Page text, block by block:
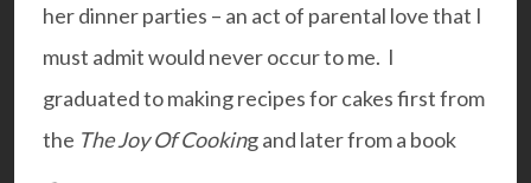
her dinner parties – an act of parental love that I
must admit would never occur to me. I
graduated to making recipes for cakes first from
the The Joy Of Cooking and later from a book